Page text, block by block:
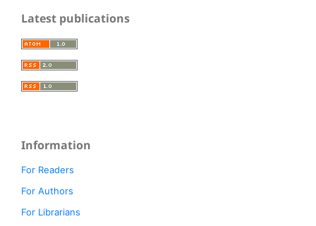
Latest publications
Information
For Readers
For Authors
For Librarians